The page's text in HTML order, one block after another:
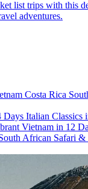
list trips with this
adventures.
Costa Rica
Days Italian Classics
Vietnam in 12
African Safari &